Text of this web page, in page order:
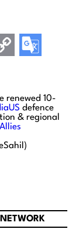
renewed 10-
defence
& regional